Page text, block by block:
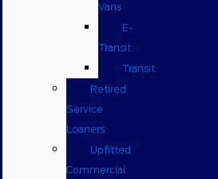
Vans
E-
Transit
Transit
Retired
Service
Loaners
Upfitted
Commercial